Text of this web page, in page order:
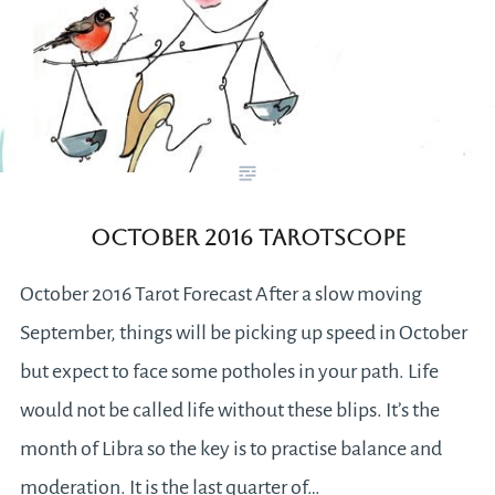
October 2016 Tarotscope
October 2016 Tarot Forecast After a slow moving
September, things will be picking up speed in October
but expect to face some potholes in your path. Life
would not be called life without these blips. It’s the
month of Libra so the key is to practise balance and
moderation. It is the last quarter of…